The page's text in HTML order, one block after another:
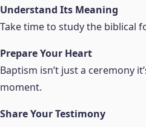
Understand Its Meaning
Take time to study the biblical
Prepare Your Heart
Baptism isn’t just a ceremony
moment.
Share Your Testimony